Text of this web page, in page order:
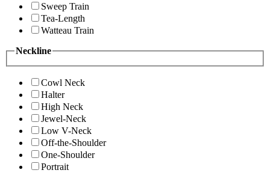
Sweep Train
Tea-Length
Watteau Train
Neckline
Cowl Neck
Halter
High Neck
Jewel-Neck
Low V-Neck
Off-the-Shoulder
One-Shoulder
Portrait